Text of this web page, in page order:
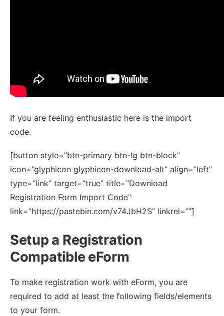
If you are feeling enthusiastic here is the import
code.
[button style=”btn-primary btn-lg btn-block”
icon=”glyphicon glyphicon-download-alt” align=”left”
type=”link” target=”true” title=”Download
Registration Form Import Code”
link=”https://pastebin.com/v74JbH2S” linkrel=””]
Setup a Registration
Compatible eForm
To make registration work with eForm, you are
required to add at least the following fields/elements
to your form.